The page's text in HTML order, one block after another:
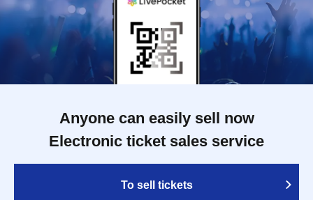
Anyone can easily sell now
Electronic ticket sales service
To sell tickets